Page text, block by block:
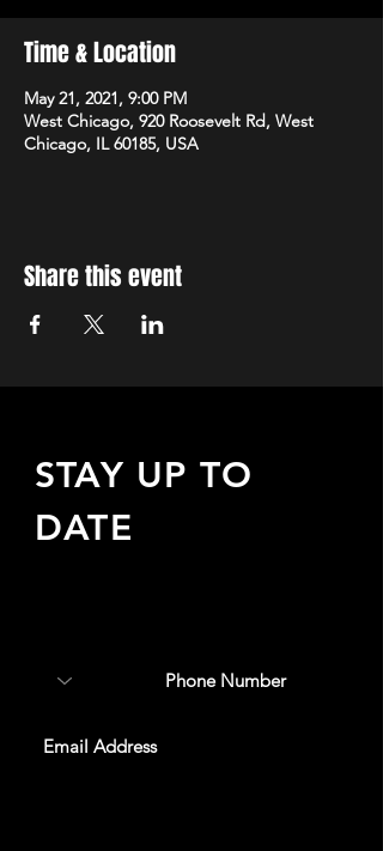
Time & Location
May 21, 2021, 9:00 PM
West Chicago, 920 Roosevelt Rd, West
Chicago, IL 60185, USA
Share this event
STAY UP TO
DATE